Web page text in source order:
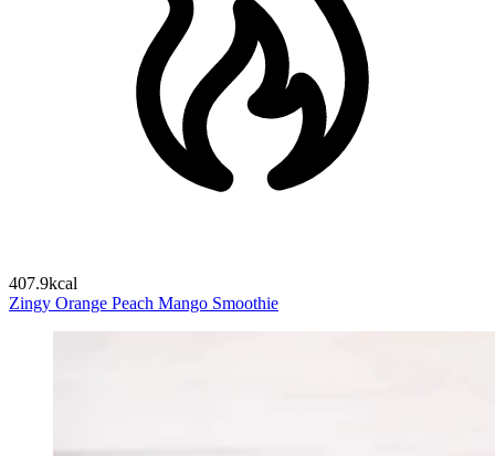
407.9kcal
Zingy Orange Peach Mango Smoothie